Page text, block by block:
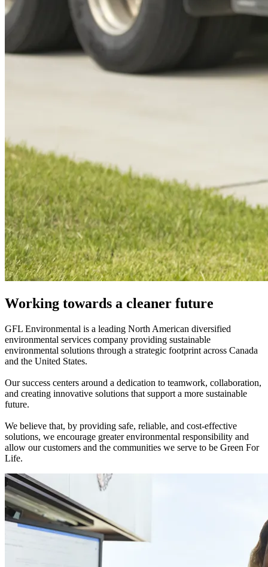
Working towards a cleaner future
GFL Environmental is a leading North American diversified
environmental services company providing sustainable
environmental solutions through a strategic footprint across Canada
and the United States.
Our success centers around a dedication to teamwork, collaboration,
and creating innovative solutions that support a more sustainable
future.
We believe that, by providing safe, reliable, and cost-effective
solutions, we encourage greater environmental responsibility and
allow our customers and the communities we serve to be Green For
Life.